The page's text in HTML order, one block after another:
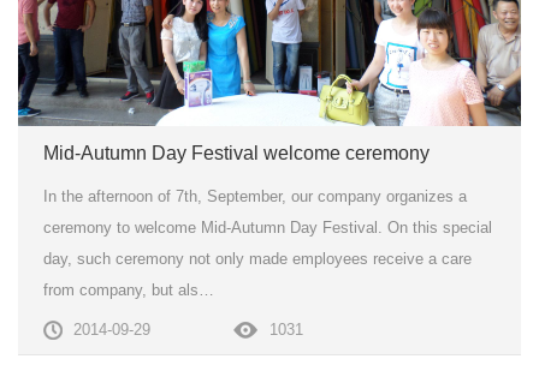
Mid-Autumn Day Festival welcome ceremony
In the afternoon of 7th, September, our company organizes a
ceremony to welcome Mid-Autumn Day Festival. On this special
day, such ceremony not only made employees receive a care
from company, but als…
2014-09-29 1031